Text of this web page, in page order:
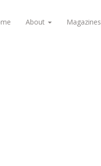
About Magazines